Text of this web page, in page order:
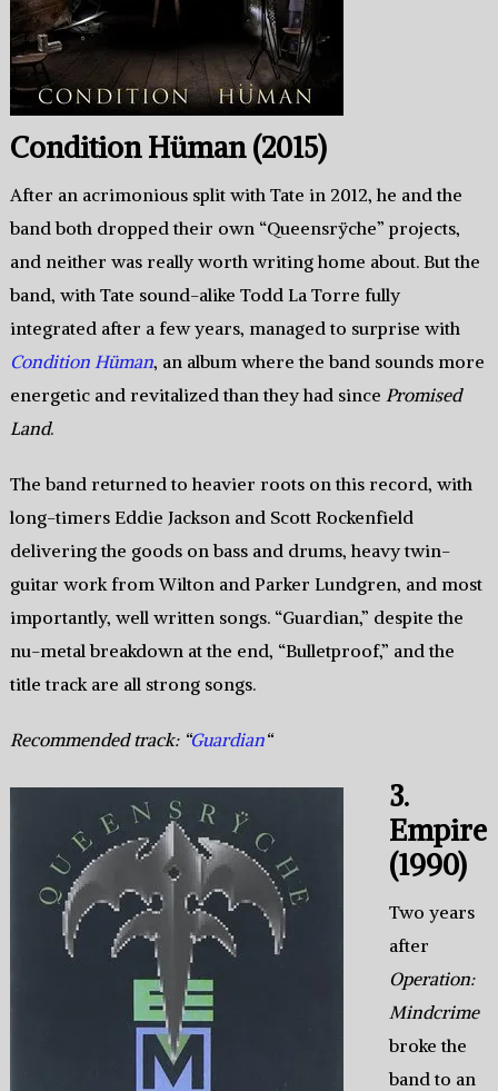
Condition Hüman (2015)
After an acrimonious split with Tate in 2012, he and the
band both dropped their own “Queensrÿche” projects,
and neither was really worth writing home about. But the
band, with Tate sound-alike Todd La Torre fully
integrated after a few years, managed to surprise with
Condition Hüman, an album where the band sounds more
energetic and revitalized than they had since Promised
Land.
The band returned to heavier roots on this record, with
long-timers Eddie Jackson and Scott Rockenfield
delivering the goods on bass and drums, heavy twin-
guitar work from Wilton and Parker Lundgren, and most
importantly, well written songs. “Guardian,” despite the
nu-metal breakdown at the end, “Bulletproof,” and the
title track are all strong songs.
Recommended track: “Guardian“
3.
Empire
(1990)
Two years
after
Operation:
Mindcrime
broke the
band to an